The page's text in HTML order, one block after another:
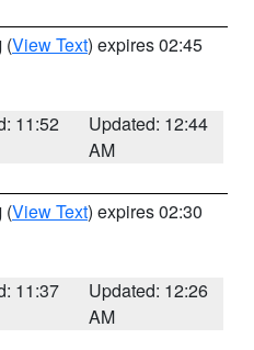
(View Text) expires 02:45
11:52
Updated: 12:44
AM
(View Text) expires 02:30
11:37
Updated: 12:26
AM